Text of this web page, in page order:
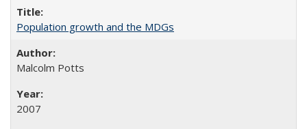
Population growth and the MDGs
Malcolm Potts
2007